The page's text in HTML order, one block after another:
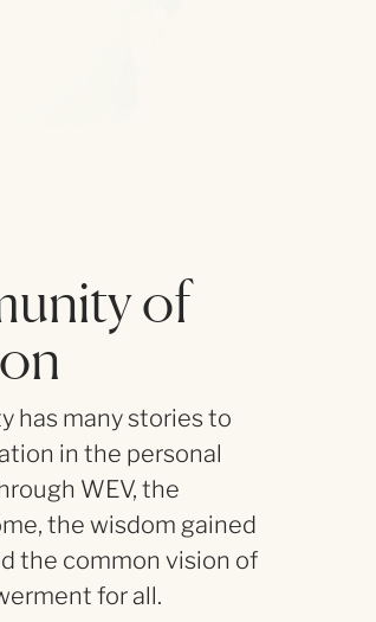
of
has many stories to
in the personal
WEV, the
the wisdom gained
the common vision of
for all.